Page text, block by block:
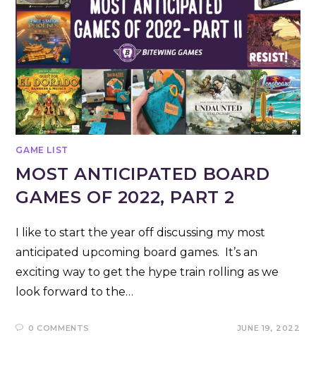
GAME LIST
MOST ANTICIPATED BOARD
GAMES OF 2022, PART 2
I like to start the year off discussing my most
anticipated upcoming board games. It’s an
exciting way to get the hype train rolling as we
look forward to the…
0 COMMENTS JUNE 19, 2022